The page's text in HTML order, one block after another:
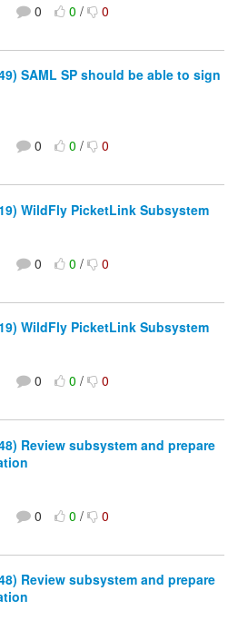
0 0/ 0
SAML SP should be able to sign
0 0/ 0
WildFly PicketLink Subsystem
0 0/ 0
WildFly PicketLink Subsystem
0 0/ 0
Review subsystem and prepare
0 0/ 0
Review subsystem and prepare